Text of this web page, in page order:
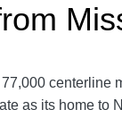
centerline
as its home to